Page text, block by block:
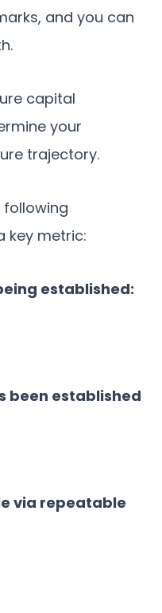
and you can
capital
your
trajectory.
following
key metric:
established:
been established
via repeatable